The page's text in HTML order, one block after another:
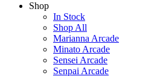
Shop
In Stock
Shop All
Marianna Arcade
Minato Arcade
Sensei Arcade
Senpai Arcade